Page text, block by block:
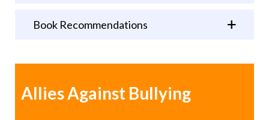
Book Recommendations
Allies Against Bullying